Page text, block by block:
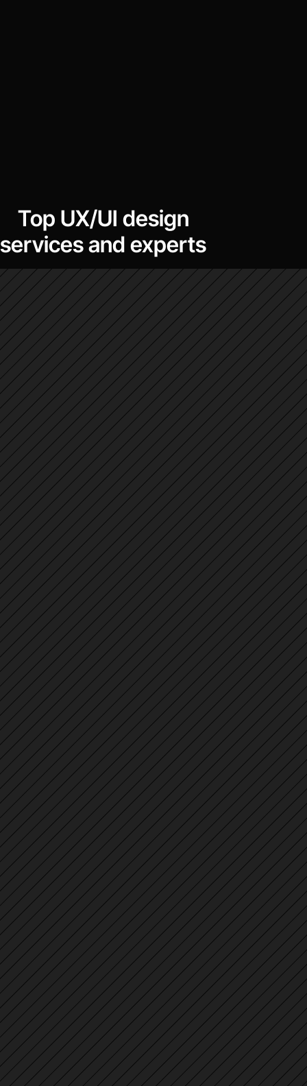
Top UX/UI design
services and experts